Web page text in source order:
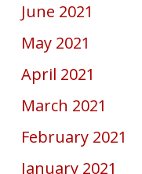
June 2021
May 2021
April 2021
March 2021
February 2021
January 2021